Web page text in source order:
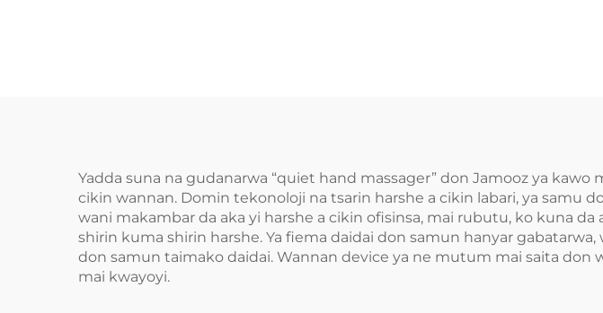
Yadda suna na gudanarwa “quiet hand massager” don Jamooz ya
cikin wannan. Domin tekonoloji na tsarin harshe a cikin labari, ya samu
wani makambar da aka yi harshe a cikin ofisinsa, mai rubutu, ko kuna
shirin kuma shirin harshe. Ya fiema daidai don samun hanyar
don samun taimako daidai. Wannan device ya ne mutum mai saita don
mai kwayoyi.